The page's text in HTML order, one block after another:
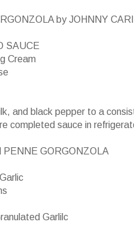
by JOHNNY
SAUCE
Cream
and black pepper to a
completed sauce in
PENNE GORGONZOLA
Garlilc